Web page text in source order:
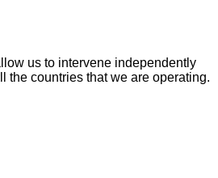
us to intervene independently
the countries that we are operating.